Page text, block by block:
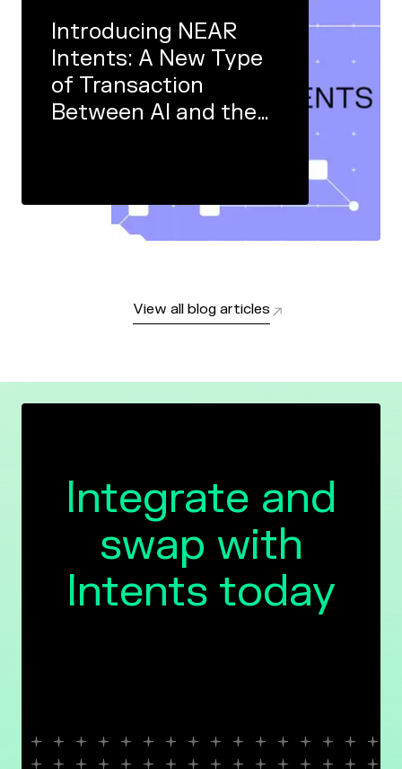
Introducing NEAR
Intents: A New Type
of Transaction
Between AI and the
View all blog articles
Integrate and
swap with
Intents today